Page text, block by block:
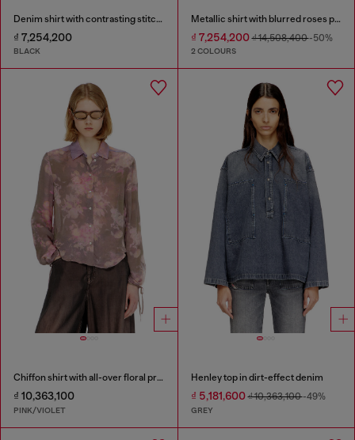
Denim shirt with contrasting stitching
₫ 7,254,200
BLACK
Metallic shirt with blurred roses print
₫ 7,254,200₫ 14,508,400-50%
2 COLOURS
Chiffon shirt with all-over floral print
₫ 10,363,100
PINK/VIOLET
Henley top in dirt-effect denim
₫ 5,181,600₫ 10,363,100-49%
GREY